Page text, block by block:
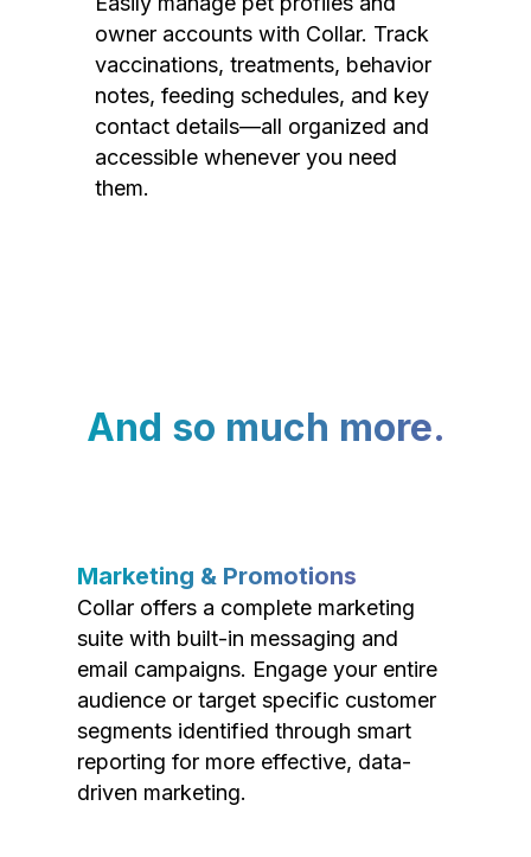
owner accounts with Collar. Track
vaccinations, treatments, behavior
notes, feeding schedules, and key
contact details—all organized and
accessible whenever you need
them.
And so much more.
Marketing & Promotions
Collar offers a complete marketing
suite with built-in messaging and
email campaigns. Engage your entire
audience or target specific customer
segments identified through smart
reporting for more effective, data-
driven marketing.